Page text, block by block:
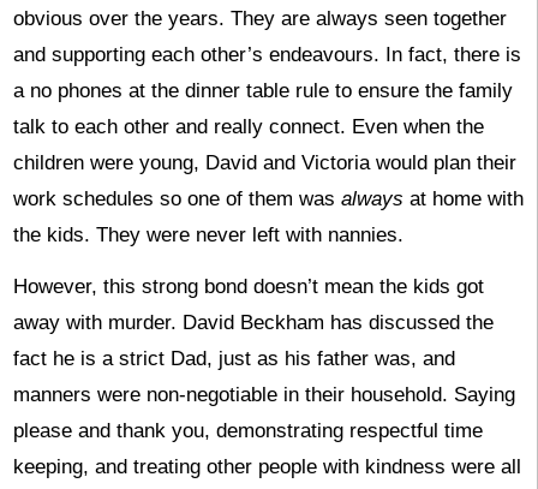
obvious over the years. They are always seen together
and supporting each other’s endeavours. In fact, there is
a no phones at the dinner table rule to ensure the family
talk to each other and really connect. Even when the
children were young, David and Victoria would plan their
work schedules so one of them was always at home with
the kids. They were never left with nannies.
However, this strong bond doesn’t mean the kids got
away with murder. David Beckham has discussed the
fact he is a strict Dad, just as his father was, and
manners were non-negotiable in their household. Saying
please and thank you, demonstrating respectful time
keeping, and treating other people with kindness were all